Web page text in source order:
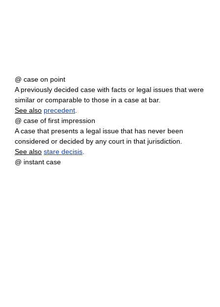
@ case on point
A previously decided case with facts or legal issues that were
similar or comparable to those in a case at bar.
See also precedent.
@ case of first impression
A case that presents a legal issue that has never been
considered or decided by any court in that jurisdiction.
See also stare decisis.
@ instant case